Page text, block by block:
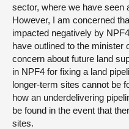
sector, where we have seen
However, I am concerned
impacted negatively by
have outlined to the
concern about future land
in NPF4 for fixing a land
longer-term sites cannot be
how an underdelivering
be found in the event that
sites.